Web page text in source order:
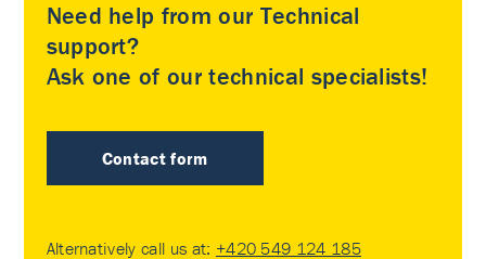
Need help from our Technical
support?
Ask one of our technical specialists!
Contact form
Alternatively call us at: +420 549 124 185